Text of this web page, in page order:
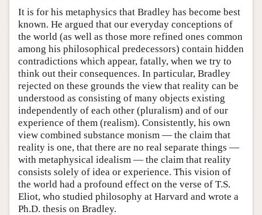
It is for his metaphysics that Bradley has become best
known. He argued that our everyday conceptions of
the world (as well as those more refined ones common
among his philosophical predecessors) contain hidden
contradictions which appear, fatally, when we try to
think out their consequences. In particular, Bradley
rejected on these grounds the view that reality can be
understood as consisting of many objects existing
independently of each other (pluralism) and of our
experience of them (realism). Consistently, his own
view combined substance monism — the claim that
reality is one, that there are no real separate things —
with metaphysical idealism — the claim that reality
consists solely of idea or experience. This vision of
the world had a profound effect on the verse of T.S.
Eliot, who studied philosophy at Harvard and wrote a
Ph.D. thesis on Bradley.